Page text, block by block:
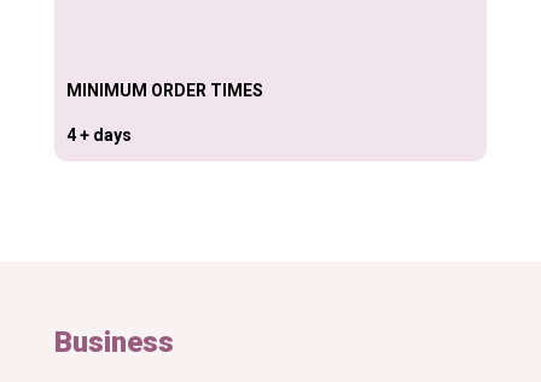
MINIMUM ORDER TIMES
4 + days
Business